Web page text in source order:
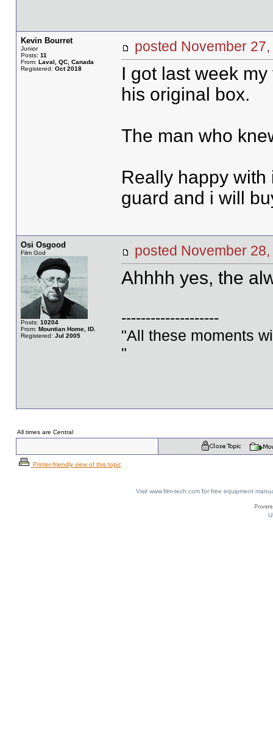
Kevin Bourret
Junior
Posts: 11
From: Laval, QC, Canada
Registered: Oct 2018
posted November
I got last week
his original box.
The man who
Really happy with
guard and i will
Osi Osgood
Film God
Posts: 10204
From: Mountian Home, ID.
Registered: Jul 2005
posted November
Ahhhh yes, the
--------------------
"All these moments
"
All times are Central
Printer-friendly view of this topic
Visit www.film-tech.com for free equipment